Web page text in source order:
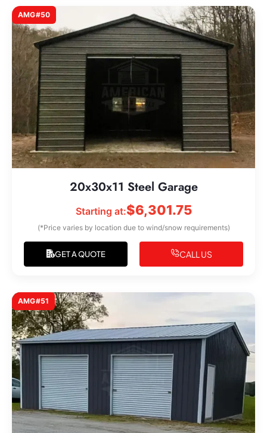
AMG#50
20x30x11 Steel Garage
Starting at:$6,301.75
(*Price varies by location due to wind/snow requirements)
GET A QUOTE CALL US
AMG#51